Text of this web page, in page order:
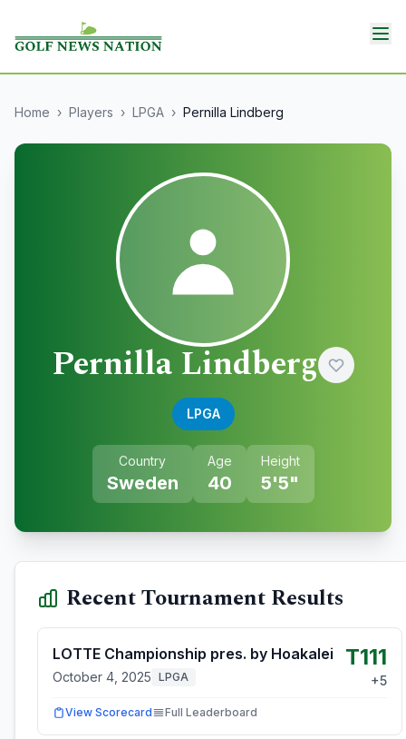
Home › Players › LPGA › Pernilla Lindberg
Pernilla Lindberg
LPGA
Country
Sweden
Age
40
Height
5'5"
Recent Tournament Results
LOTTE Championship pres. by Hoakalei
October 4, 2025 LPGA
T111
+5
View Scorecard Full Leaderboard